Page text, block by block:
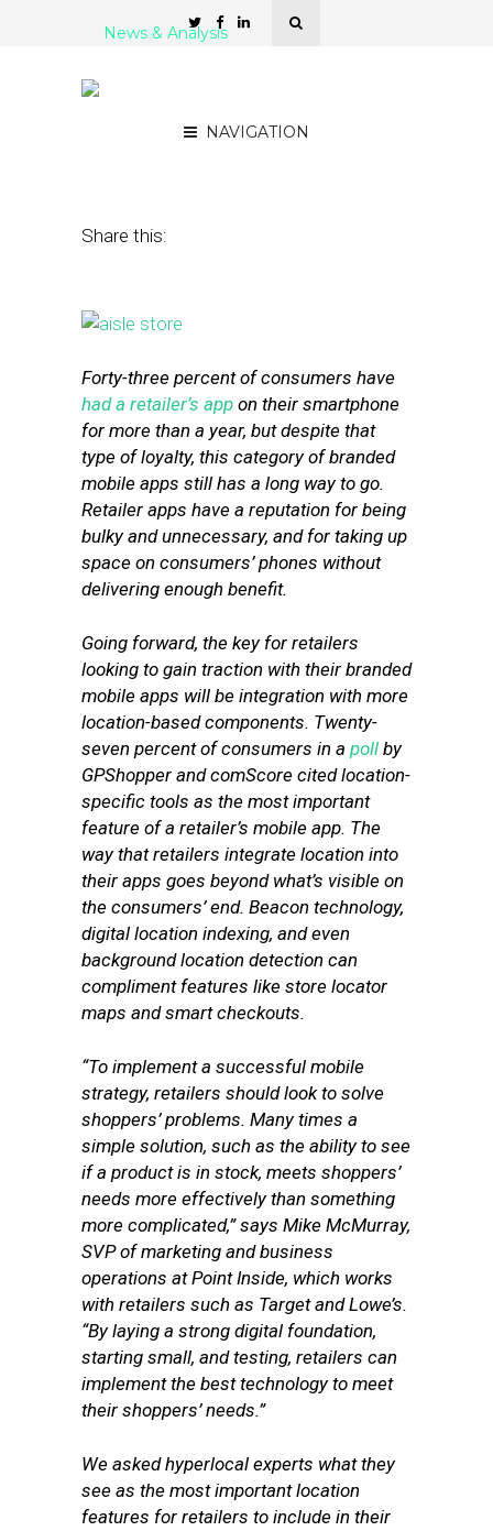
NAVIGATION
News & Analysis
Share this:
Forty-three percent of consumers have
had a retailer’s app on their smartphone
for more than a year, but despite that
type of loyalty, this category of branded
mobile apps still has a long way to go.
Retailer apps have a reputation for being
bulky and unnecessary, and for taking up
space on consumers’ phones without
delivering enough benefit.
Going forward, the key for retailers
looking to gain traction with their branded
mobile apps will be integration with more
location-based components. Twenty-
seven percent of consumers in a poll by
GPShopper and comScore cited location-
specific tools as the most important
feature of a retailer’s mobile app. The
way that retailers integrate location into
their apps goes beyond what’s visible on
the consumers’ end. Beacon technology,
digital location indexing, and even
background location detection can
compliment features like store locator
maps and smart checkouts.
“To implement a successful mobile
strategy, retailers should look to solve
shoppers’ problems. Many times a
simple solution, such as the ability to see
if a product is in stock, meets shoppers’
needs more effectively than something
more complicated,” says Mike McMurray,
SVP of marketing and business
operations at Point Inside, which works
with retailers such as Target and Lowe’s.
“By laying a strong digital foundation,
starting small, and testing, retailers can
implement the best technology to meet
their shoppers’ needs.”
We asked hyperlocal experts what they
see as the most important location
features for retailers to include in their